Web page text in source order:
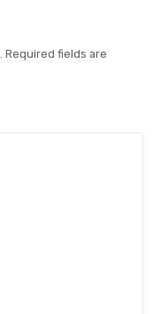
Required fields are